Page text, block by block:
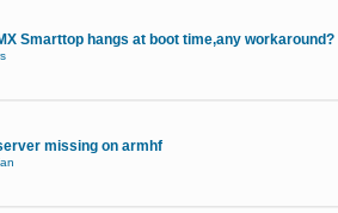
Smarttop hangs at boot time,any workaround?
missing on armhf